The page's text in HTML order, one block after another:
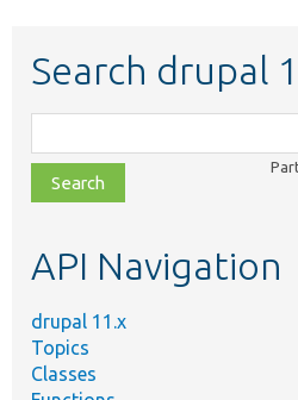
Search drupal
class,
file,
topic,
API Navigation
drupal 11.x
Topics
Classes